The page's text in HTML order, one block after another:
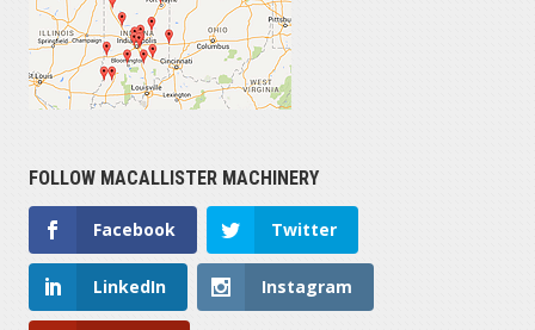
FOLLOW MACALLISTER MACHINERY
Facebook Twitter
LinkedIn Instagram